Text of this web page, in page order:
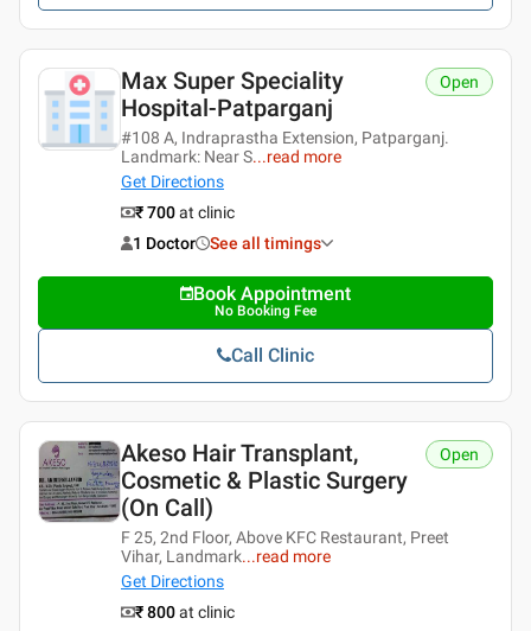
Max Super Speciality
Hospital-Patparganj
#108 A, Indraprastha Extension, Patparganj.
Landmark: Near S...read more
Get Directions
Open
₹ 700at clinic
1 Doctor
See all timings
Book Appointment
No Booking Fee
Call Clinic
Akeso Hair Transplant,
Cosmetic & Plastic Surgery
(On Call)
F 25, 2nd Floor, Above KFC Restaurant, Preet
Vihar, Landmark...read more
Get Directions
Open
₹ 800at clinic